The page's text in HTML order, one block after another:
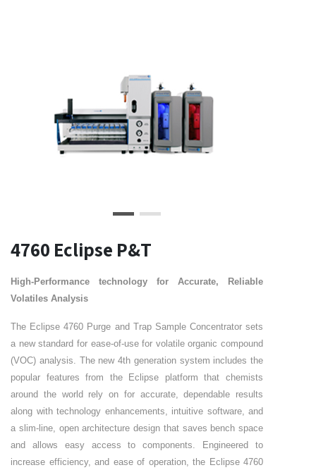
Previous
4760 Eclipse P&T
High-Performance technology for Accurate, Reliable
Volatiles Analysis
The Eclipse 4760 Purge and Trap Sample Concentrator sets
a new standard for ease-of-use for volatile organic compound
(VOC) analysis. The new 4th generation system includes the
popular features from the Eclipse platform that chemists
around the world rely on for accurate, dependable results
along with technology enhancements, intuitive software, and
a slim-line, open architecture design that saves bench space
and allows easy access to components. Engineered to
increase efficiency, and ease of operation, the Eclipse 4760